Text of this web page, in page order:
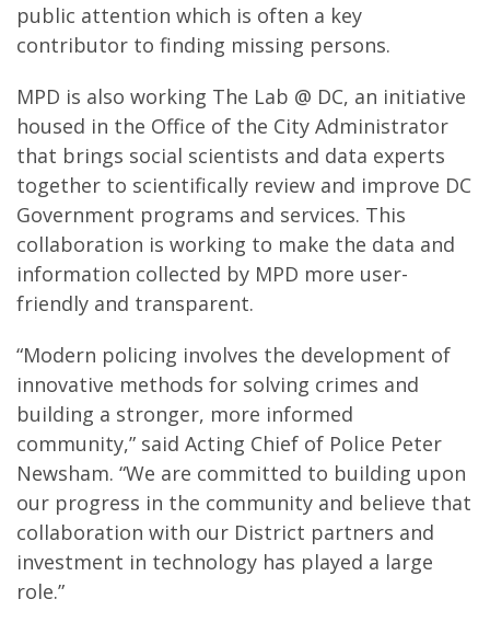
public attention which is often a key
contributor to finding missing persons.
MPD is also working The Lab @ DC, an initiative
housed in the Office of the City Administrator
that brings social scientists and data experts
together to scientifically review and improve DC
Government programs and services. This
collaboration is working to make the data and
information collected by MPD more user-
friendly and transparent.
“Modern policing involves the development of
innovative methods for solving crimes and
building a stronger, more informed
community,” said Acting Chief of Police Peter
Newsham. “We are committed to building upon
our progress in the community and believe that
collaboration with our District partners and
investment in technology has played a large
role.”